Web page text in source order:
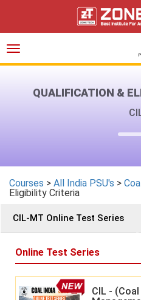
Toggle
QUALIFICATION &
Courses > All India PSU's >
Eligibility Criteria
CIL-MT Online Test Series
Online Test Series
CIL -